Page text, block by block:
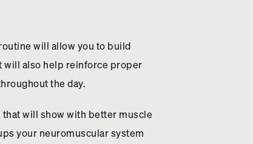
will allow you to build
will also help reinforce proper
the day.
will show with better muscle
your neuromuscular system